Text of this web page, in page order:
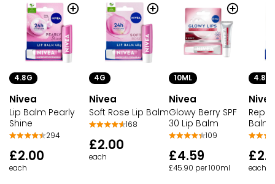
4.8G
Nivea
Lip Balm Pearly
Shine
294
£2.00
each
4G
Nivea
Soft Rose Lip Balm
168
£2.00
each
10ML
Nivea
Glowy Berry SPF
30 Lip Balm
109
£4.59
£45.90 per 100ml
4.8G
Balm
each